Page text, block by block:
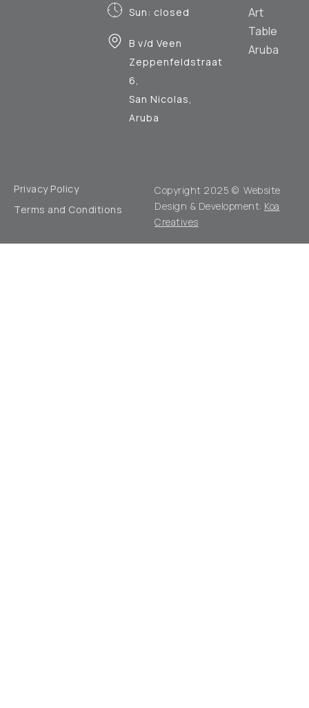
Sun: closed
B v/d Veen
Zeppenfeldstraat
6,
San Nicolas,
Aruba
Art
Table
Aruba
Privacy Policy
Terms and Conditions
Copyright 2025 © Website
Design & Development: Koa
Creatives